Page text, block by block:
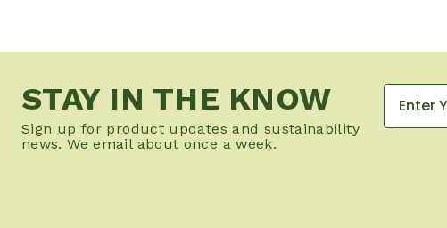
STAY IN THE KNOW
Sign up for product updates and sustainability
news. We email about once a week.